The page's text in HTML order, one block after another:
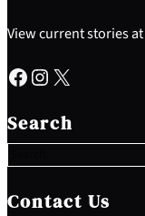
View current stories at
Facebook Instagram X
Search
e
a
c
h
Contact Us